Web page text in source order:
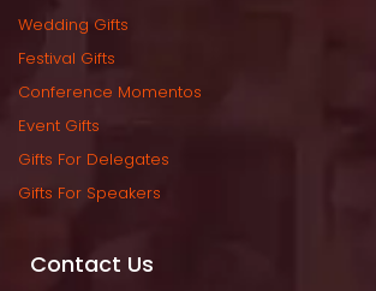
Wedding Gift
Festival Gift
Conference Momento
Event Gift
Gifts For Delegate
Gifts For Speaker
Contact U